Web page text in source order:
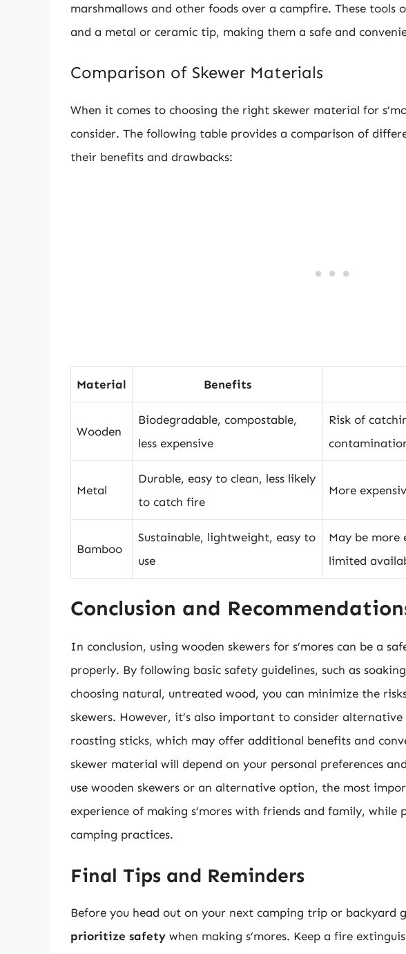
marshmallows and other foods over a campfire. These tools
and a metal or ceramic tip, making them a safe and
Comparison of Skewer Materials
When it comes to choosing the right skewer material for
consider. The following table provides a comparison of
their benefits and drawbacks:
Material Benefits
Wooden
Biodegradable, compostable,
less expensive
Risk of
Metal
Durable, easy to clean, less likely
to catch fire
More
Bamboo
Sustainable, lightweight, easy to
use
May be more
limited
Conclusion and
In conclusion, using wooden skewers for s’mores can be a
properly. By following basic safety guidelines, such as
choosing natural, untreated wood, you can minimize the
skewers. However, it’s also important to consider
roasting sticks, which may offer additional benefits and
skewer material will depend on your personal preferences
use wooden skewers or an alternative option, the most
experience of making s’mores with friends and family,
camping practices.
Final Tips and Reminders
Before you head out on your next camping trip or backyard
prioritize safety when making s’mores. Keep a fire